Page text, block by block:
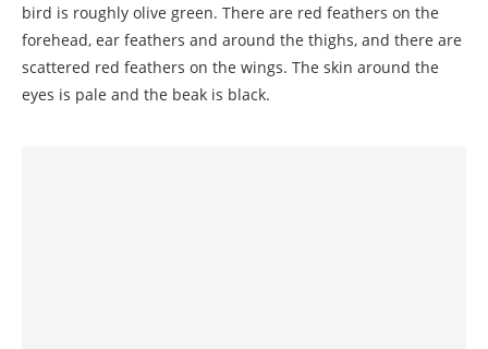
bird is roughly olive green. There are red feathers on the
forehead, ear feathers and around the thighs, and there are
scattered red feathers on the wings. The skin around the
eyes is pale and the beak is black.